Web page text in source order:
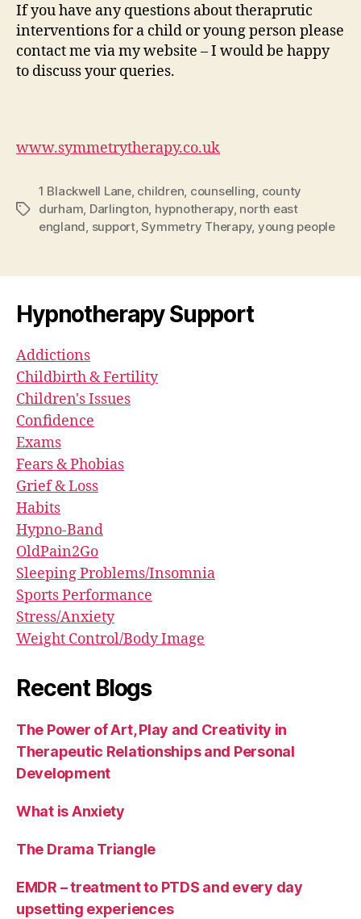
If you have any questions about theraprutic
interventions for a child or young person please
contact me via my website – I would be happy
to discuss your queries.
www.symmetrytherapy.co.uk
Tags
1 Blackwell Lane, children counselling county
durham Darlington hypnotherapy, north east
england support,Symmetry Therapy, young people
Hypnotherapy Support
Addictions
Childbirth & Fertility
Children's Issues
Confidence
Exams
Fears & Phobias
Grief & Loss
Habits
Hypno-Band
OldPain2Go
Sleeping Problems/Insomnia
Sports Performance
Stress/Anxiety
Weight Control/Body Image
Recent Blogs
The Power of Art, Play and Creativity in
Therapeutic Relationships and Personal
Development
What is Anxiety
The Drama Triangle
EMDR – treatment to PTDS and every day
upsetting experiences